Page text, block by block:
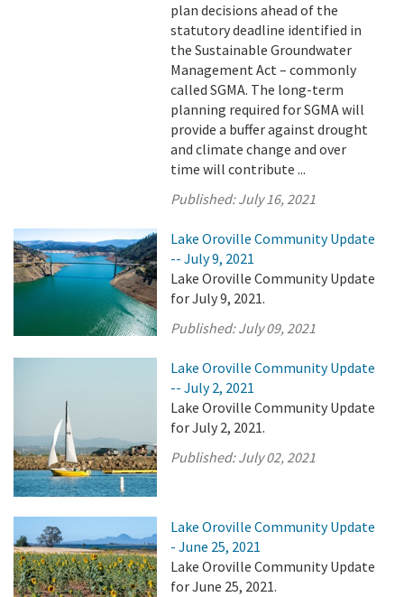
plan decisions ahead of the
statutory deadline identified in
the Sustainable Groundwater
Management Act – commonly
called SGMA. The long-term
planning required for SGMA will
provide a buffer against drought
and climate change and over
time will contribute ...
Published:July 16, 2021
Lake Oroville Community Update
-- July 9, 2021
Lake Oroville Community Update
for July 9, 2021.
Published:July 09, 2021
Lake Oroville Community Update
-- July 2, 2021
Lake Oroville Community Update
for July 2, 2021.
Published:July 02, 2021
Lake Oroville Community Update
- June 25, 2021
Lake Oroville Community Update
for June 25, 2021.